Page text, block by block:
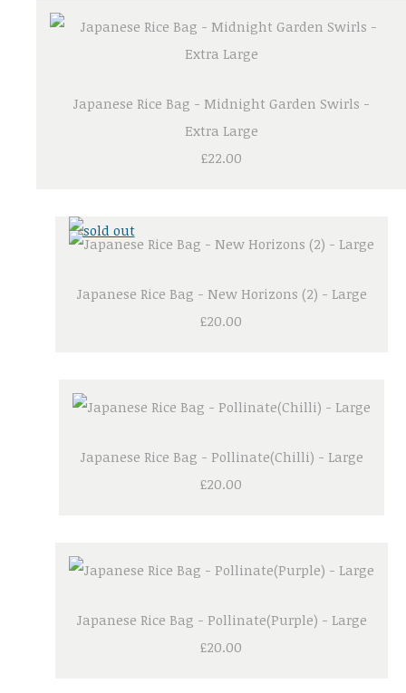
Japanese Rice Bag - Midnight Garden Swirls -
Extra Large
£22.00
Japanese Rice Bag - New Horizons (2) - Large
£20.00
Japanese Rice Bag - Pollinate(Chilli) - Large
£20.00
Japanese Rice Bag - Pollinate(Purple) - Large
£20.00